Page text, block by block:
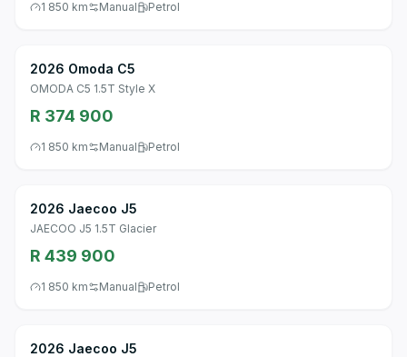
1 850 km Manual Petrol
2026 Omoda C5
OMODA C5 1.5T Style X
R 374 900
1 850 km Manual Petrol
2026 Jaecoo J5
JAECOO J5 1.5T Glacier
R 439 900
1 850 km Manual Petrol
2026 Jaecoo J5